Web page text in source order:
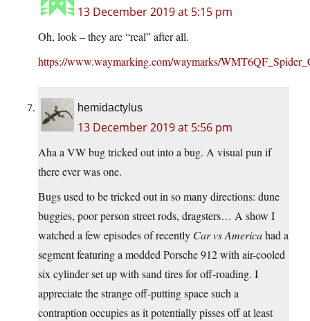
13 December 2019 at 5:15 pm
Oh, look – they are “real” after all.
https://www.waymarking.com/waymarks/
hemidactylus
13 December 2019 at 5:56 pm
Aha a VW bug tricked out into a bug. A visual pun if
there ever was one.
Bugs used to be tricked out in so many directions: dune
buggies, poor person street rods, dragsters… A show I
watched a few episodes of recently Car vs Americahad a
segment featuring a modded Porsche 912 with air-cooled
six cylinder set up with sand tires for off-roading. I
appreciate the strange off-putting space such a
contraption occupies as it potentially pisses off at least